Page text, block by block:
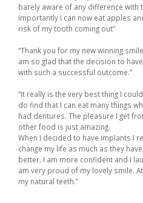
barely aware of any difference
importantly I can now eat apples
risk of my tooth coming out”
“Thank you for my new winning
am so glad that the decision to
with such a successful outcome.”
“It really is the very best thing I
do find that I can eat many things
had dentures. The pleasure I get
other food is just amazing.
When I decided to have implants I
change my life as much as they
better. I am more confident and I
am very proud of my lovely smile.
my natural teeth.”